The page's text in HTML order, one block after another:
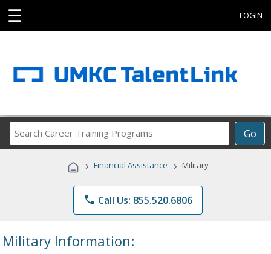
☰ LOGIN
Go
Career
Programs
› Financial Assistance › Military
phone Call Us: 855.520.6806
Military Information: